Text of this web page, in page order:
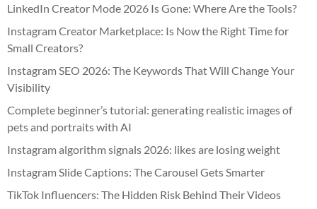
LinkedIn Creator Mode 2026 Is Gone: Where Are the Tools?
Instagram Creator Marketplace: Is Now the Right Time for
Small Creators?
Instagram SEO 2026: The Keywords That Will Change Your
Visibility
Complete beginner’s tutorial: generating realistic images of
pets and portraits with AI
Instagram algorithm signals 2026: likes are losing weight
Instagram Slide Captions: The Carousel Gets Smarter
TikTok Influencers: The Hidden Risk Behind Their Videos